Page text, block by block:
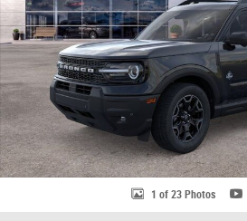
1 of 23 Photos